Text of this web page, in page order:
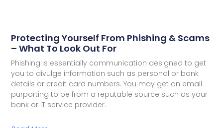
Protecting Yourself From Phishing & Scams
– What To Look Out For
Phishing is essentially communication designed to get
you to divulge information such as personal or bank
details or credit card numbers. You may get an email
purporting to be from a reputable source such as your
bank or IT service provider.